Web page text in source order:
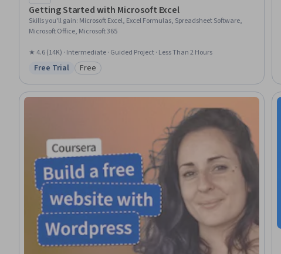
Getting Started with Microsoft Excel
Skills you'll gain: Microsoft Excel, Excel Formulas, Spreadsheet Software,
Microsoft Office, Microsoft 365
★ 4.6 (14K) · Intermediate · Guided Project · Less Than 2 Hours
Status: Free Trial
Free Trial Category: Free
Free